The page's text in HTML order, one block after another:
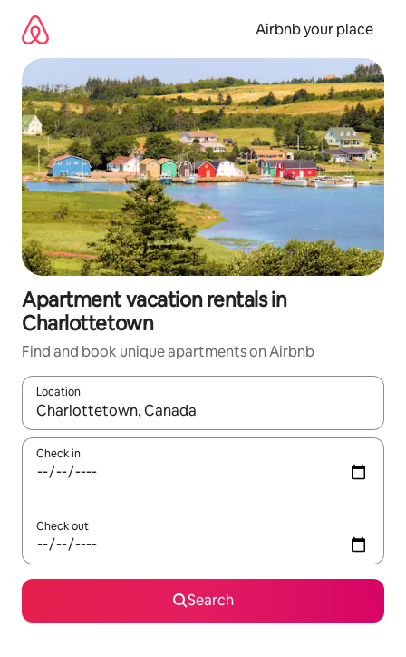
content
Airbnb your place
Apartment vacation rentals in
Charlottetown
Find and book unique apartments on Airbnb
Location
When results are available, navigate with up and down arrow
Check in
Check out
Search